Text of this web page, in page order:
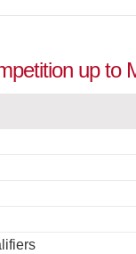
up to